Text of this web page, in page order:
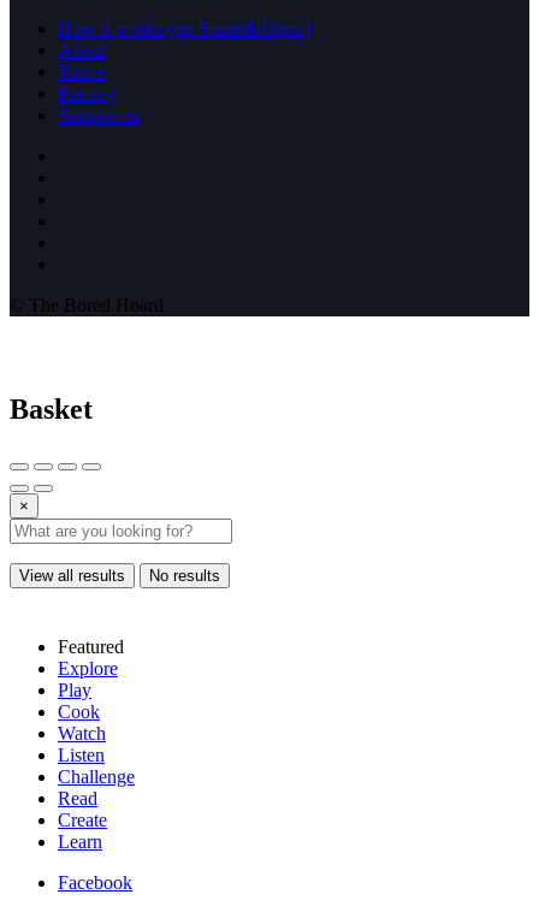
How it works (rip StumbleUpon)
About
Terms
Privacy
Support us
© The Bored Hoard
Basket
×
View all results No results
Featured
Explore
Play
Cook
Watch
Listen
Challenge
Read
Create
Learn
Facebook